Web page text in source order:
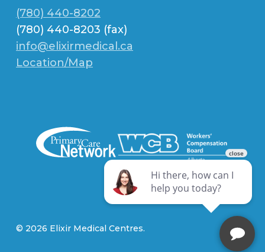
(780) 440-8202
(780) 440-8203 (fax)
info@elixirmedical.ca
Location/Map
© 2026 Elixir Medical Centres.